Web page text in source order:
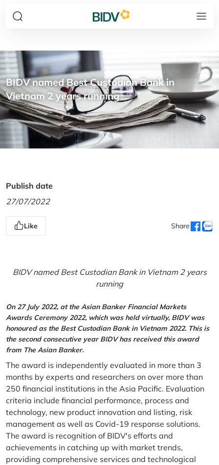
BIDV named Best Custodian Bank in
Vietnam 2 years running
Publish date
27/07/2022
Like Share
BIDV named Best Custodian Bank in Vietnam 2 years
running
On 27 July 2022, at the Asian Banker Financial Markets
Awards Ceremony 2022, which was held virtually, BIDV was
honoured as the Best Custodian Bank in Vietnam 2022. This is
the second consecutive year BIDV has received this award
from The Asian Banker.
The award is independently evaluated in more than 3
months by experts and researchers on over more than
250 financial institutions in the Asia Pacific. Evaluation
criteria include financial performance, process and
technology, new product innovation and listing, risk
management as well as Covid-19 response solutions.
The award is recognition of BIDV's efforts and
achievements in catching up with market trends,
providing comprehensive services and technological